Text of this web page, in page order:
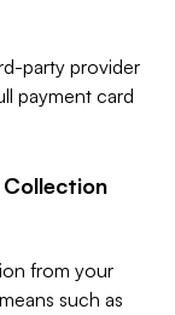
party provider
payment card
from your
such as